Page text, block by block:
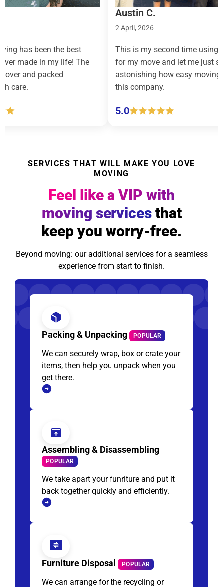
has been the best
made in my life! The
and packed
care.
Austin C.
2 April, 2026
This is my second time using
for my move and let me just say,
astonishing how easy moving
this company.
5.0
SERVICES THAT WILL MAKE YOU LOVE
MOVING
Feel like a VIP with
moving servicesthat
keep you worry-free.
Beyond moving: our additional services for a seamless
experience from start to finish.
Packing & Unpacking POPULAR
We can securely wrap, box or crate your
items, then help you unpack when you
get there.
Assembling & Disassembling
POPULAR
We take apart your funriture and put it
back together quickly and efficiently.
Furniture Disposal POPULAR
We can arrange for the recycling or